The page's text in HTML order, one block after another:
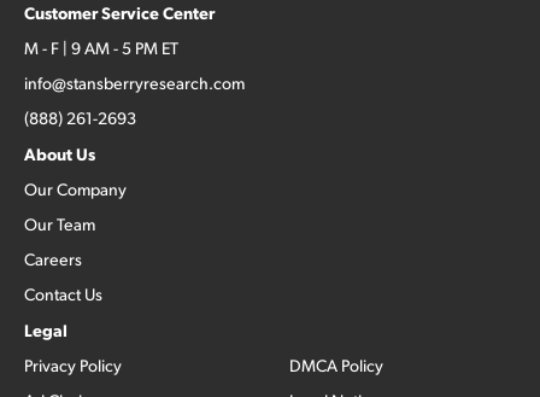
Customer Service Center
M - F | 9 AM - 5 PM ET
info@stansberryresearch.com
(888) 261-2693
About Us
Our Company
Our Team
Careers
Contact Us
Legal
Privacy Policy
DMCA Policy